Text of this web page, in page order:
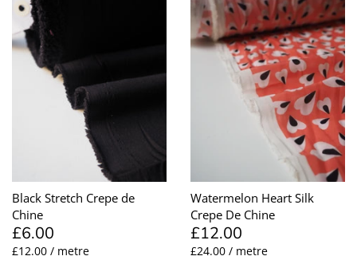
Black Stretch Crepe de
Chine
£6.00
£12.00 / metre
Watermelon Heart Silk
Crepe De Chine
£12.00
£24.00 / metre